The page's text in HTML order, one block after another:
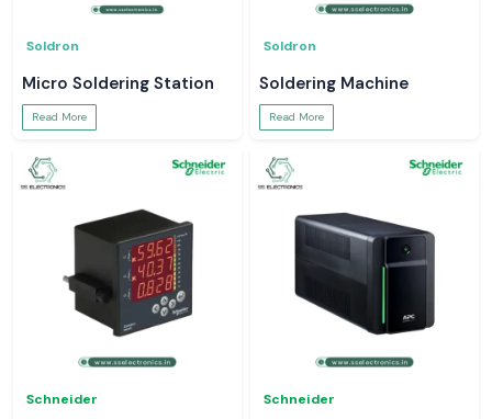
Soldron
Micro Soldering Station
Read More
Soldron
Soldering Machine
Read More
Schneider Schneider